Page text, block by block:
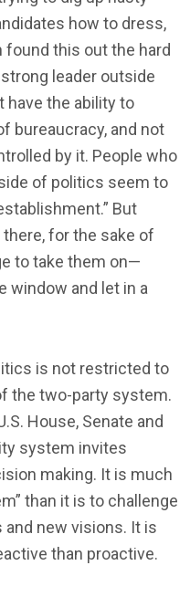
how to dress,
found this out the hard
leader outside
the ability to
bureaucracy, and not
by it. People who
of politics seem to
But
for the sake of
to take them on—
window and let in a
is not restricted to
the two-party system.
House, Senate and
system invites
making. It is much
than it is to challenge
and new visions. It is
than proactive.